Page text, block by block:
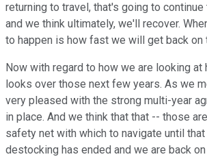
returning to travel, that's going to
and we think ultimately, we'll recover.
to happen is how fast we will get back on
Now with regard to how we are looking at
looks over those next few years. As we
very pleased with the strong multi-year
in place. And we think that that -- those
safety net with which to navigate until
destocking has ended and we are back